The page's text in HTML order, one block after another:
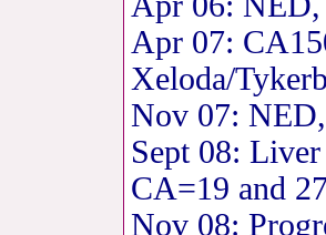
Apr 07:
Xeloda/
Nov 07:
Sept 08:
CA=19 and
Nov 08: